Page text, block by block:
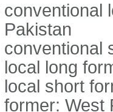
conventional
Pakistan
conventional
local long
local short
former: West